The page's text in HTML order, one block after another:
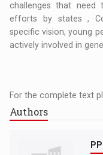
challenges that need
efforts by states ,
specific vision, young
actively involved in
For the complete text
Authors